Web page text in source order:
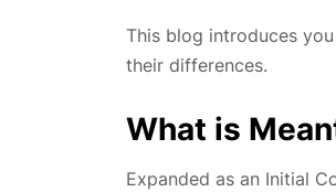
This blog introduces
their differences.
What is
Expanded as an Initial